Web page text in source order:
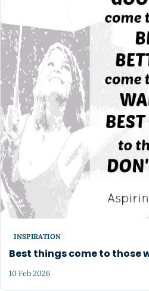
INSPIRATION
Best things come to those
10 Feb 2026